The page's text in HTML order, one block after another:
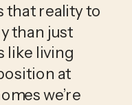
that reality to
than just
like living
at
we’re